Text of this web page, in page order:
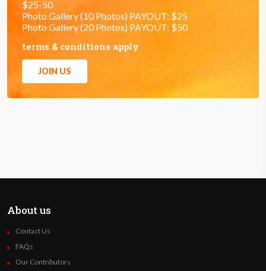
$25-50
Photo Gallery (10 Photos) PAYOUT: $25
Photo Gallery (20 Photos) PAYOUT: $50
terms & conditions apply
JOIN US
About us
Contact Us
FAQs
Our Contributors